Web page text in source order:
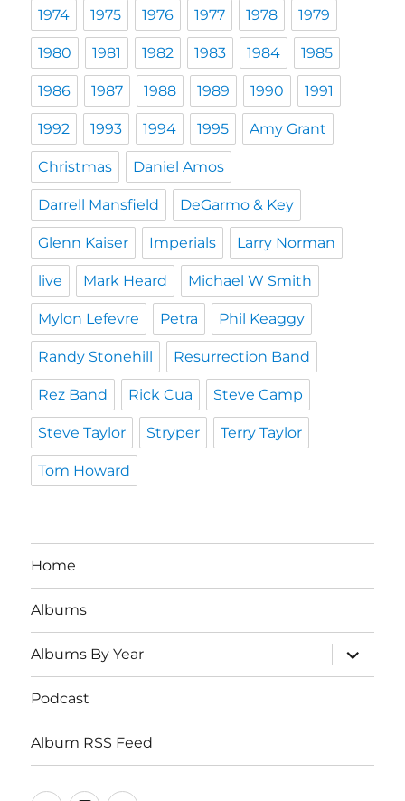
1974 1975 1976 1977 1978 1979
1980 1981 1982 1983 1984 1985
1986 1987 1988 1989 1990 1991
1992 1993 1994 1995 Amy Grant
Christmas Daniel Amos
Darrell Mansfield DeGarmo & Key
Glenn Kaiser Imperials Larry Norman
live Mark Heard Michael W Smith
Mylon Lefevre Petra Phil Keaggy
Randy Stonehill Resurrection Band
Rez Band Rick Cua Steve Camp
Steve Taylor Stryper Terry Taylor
Tom Howard
Home
Albums
Albums By Year
expand
child
menu
Podcast
Album RSS Feed